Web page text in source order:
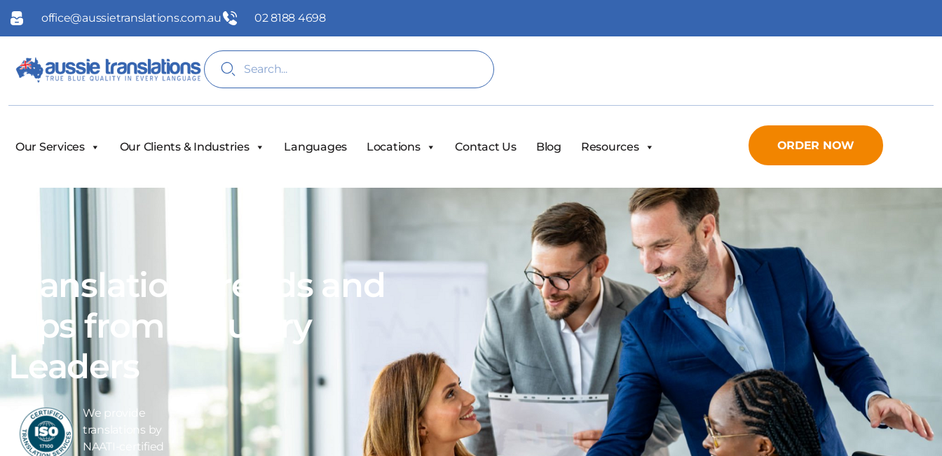
office@aussietranslations.com.au 02 8188 4698
Our Services Our Clients & Industries Languages Locations Contact Us Blog Resources ORDER NOW
Translation Trends and
Tips from Industry
Leaders
We provide
translations by
NAATI-certified